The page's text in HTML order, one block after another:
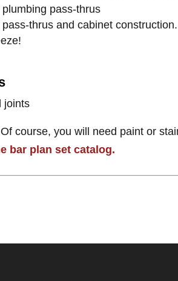
pass-thrus
thrus and cabinet construction.
joints
course, you will need paint or
bar plan set catalog.